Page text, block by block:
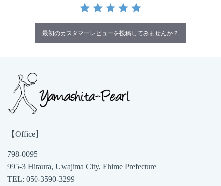
最初のカスタマーレビューを投稿してみませんか？
【Office】
798-0095
995-3 Hiraura, Uwajima City, Ehime Prefecture
TEL: 050-3590-3299